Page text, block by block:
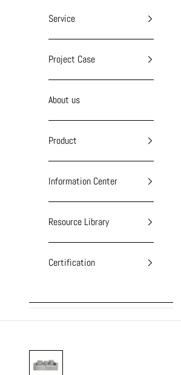
Service
Project Case
About us
Product
Information Center
Resource Library
Certification